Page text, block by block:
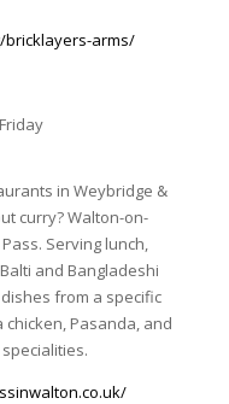
arms/
in Weybridge &
curry? Walton-on-
Serving lunch,
and Bangladeshi
from a specific
Pasanda, and